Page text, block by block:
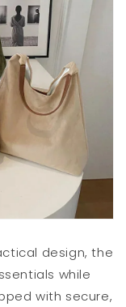
design, the
while
with secure,